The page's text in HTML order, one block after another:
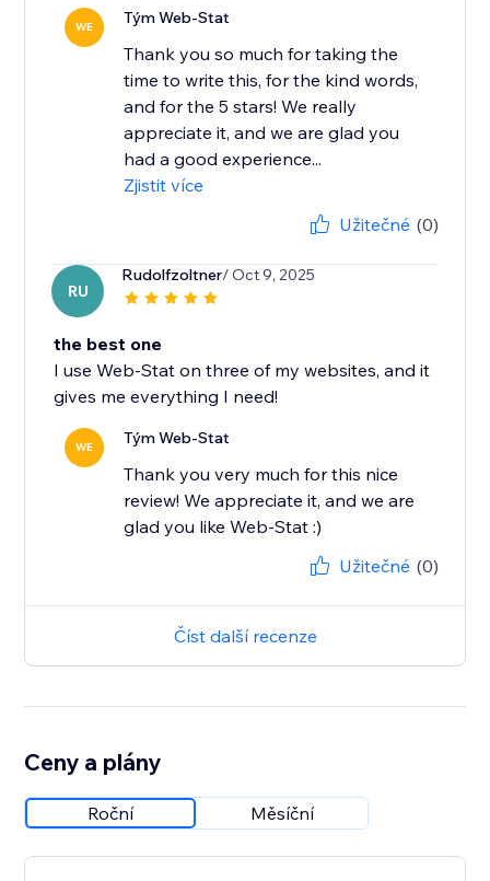
WE Tým Web-Stat
Thank you so much for taking the
time to write this, for the kind words,
and for the 5 stars! We really
appreciate it, and we are glad you
had a good experience...
Zjistit více
Užitečné (0)
RU
Rudolfzoltner/ Oct 9, 2025
the best one
I use Web-Stat on three of my websites, and it
gives me everything I need!
WE Tým Web-Stat
Thank you very much for this nice
review! We appreciate it, and we are
glad you like Web-Stat :)
Užitečné (0)
Číst další recenze
Ceny a plány
Roční Měsíční